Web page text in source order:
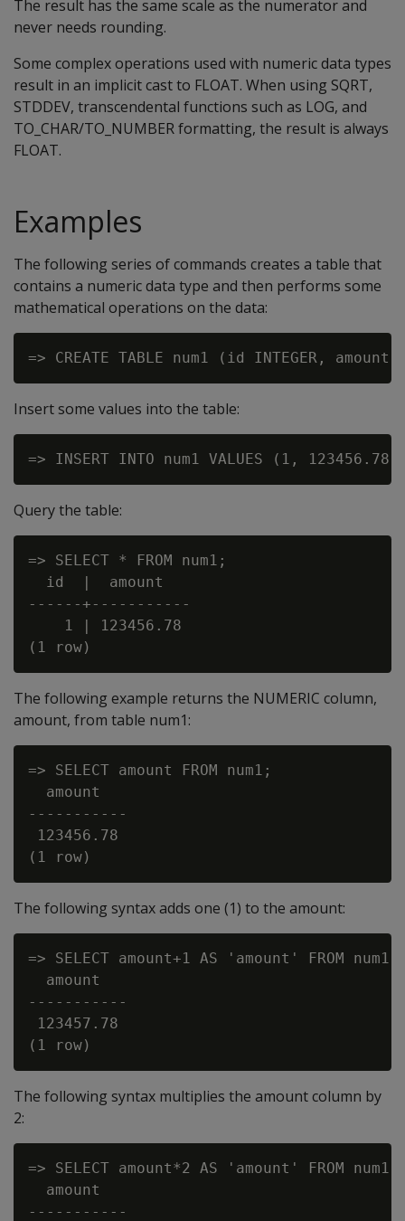
The result has the same scale as the numerator and
never needs rounding.
Some complex operations used with numeric data types
result in an implicit cast to FLOAT. When using SQRT,
STDDEV, transcendental functions such as LOG, and
TO_CHAR/TO_NUMBER formatting, the result is always
FLOAT.
Examples
The following series of commands creates a table that
contains a numeric data type and then performs some
mathematical operations on the data:
Insert some values into the table:
Query the table:
=> SELECT * FROM num1;
  id  |  amount
------+-----------
    1 | 123456.78
The following example returns the NUMERIC column,
amount, from table num1:
=> SELECT amount FROM num1;
  amount
-----------
123456.78
The following syntax adds one (1) to the amount:
=> SELECT amount+1 AS 'amount' FROM num1;
  amount
-----------
123457.78
The following syntax multiplies the amount column by
2:
=> SELECT amount*2 AS 'amount' FROM num1;
  amount
-----------